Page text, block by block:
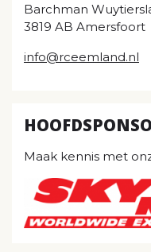
Barchman
3819 AB Amersfoort
info@rceemland.nl
Maak kennis met